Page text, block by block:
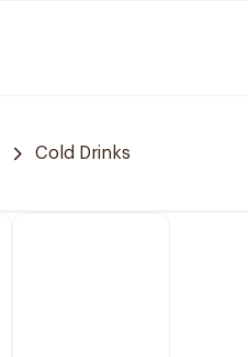
Cold Drinks